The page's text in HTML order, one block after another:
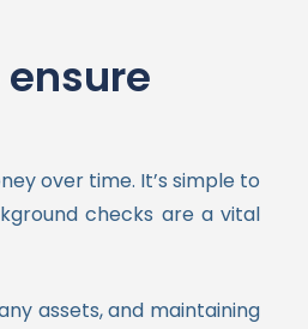
over time. It’s simple to
checks are a vital
assets, and maintaining